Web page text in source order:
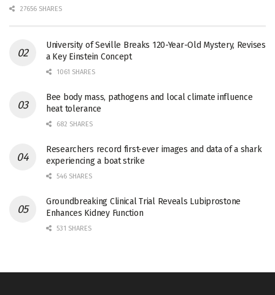
27656 SHARES
University of Seville Breaks 120-Year-Old Mystery, Revises
a Key Einstein Concept
1061 SHARES
Bee body mass, pathogens and local climate influence
heat tolerance
682 SHARES
Researchers record first-ever images and data of a shark
experiencing a boat strike
546 SHARES
Groundbreaking Clinical Trial Reveals Lubiprostone
Enhances Kidney Function
531 SHARES